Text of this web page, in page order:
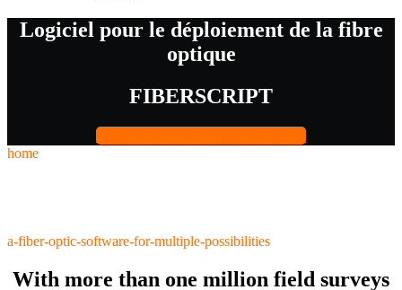
Logiciel pour le déploiement de la fibre
optique
FIBERSCRIPT
ESSAYEZ GRATUITEMENT
home
a-fiber-optic-software-for-multiple-possibilities
With more than one million field surveys